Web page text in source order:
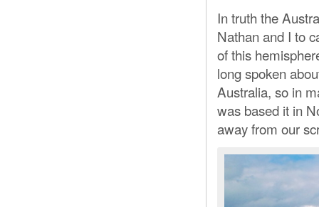
In truth the
Nathan and I to
of this
long spoken
Australia, so in
was based it in
away from our